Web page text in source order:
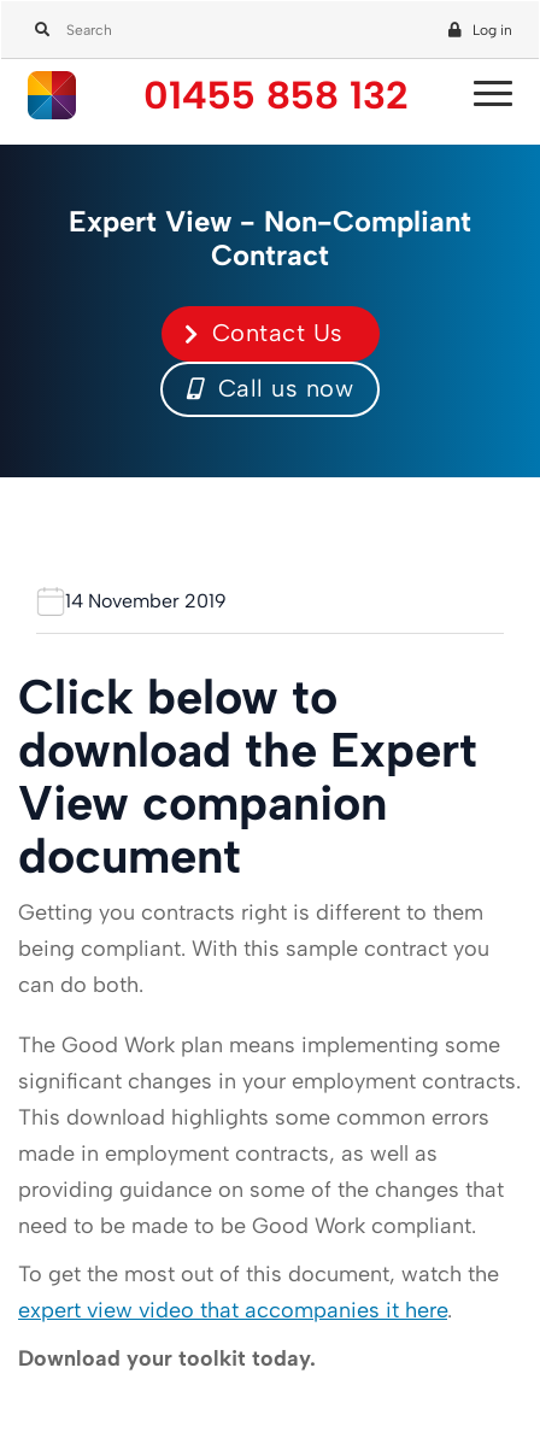
Log in
01455 858 132
Expert View - Non-Compliant
Contract
Contact Us
Call us now
14 November 2019
Click below to
download the Expert
View companion
document
Getting you contracts right is different to them
being compliant. With this sample contract you
can do both.
The Good Work plan means implementing some
significant changes in your employment contracts.
This download highlights some common errors
made in employment contracts, as well as
providing guidance on some of the changes that
need to be made to be Good Work compliant.
To get the most out of this document, watch the
expert view video that accompanies it here.
Download your toolkit today.